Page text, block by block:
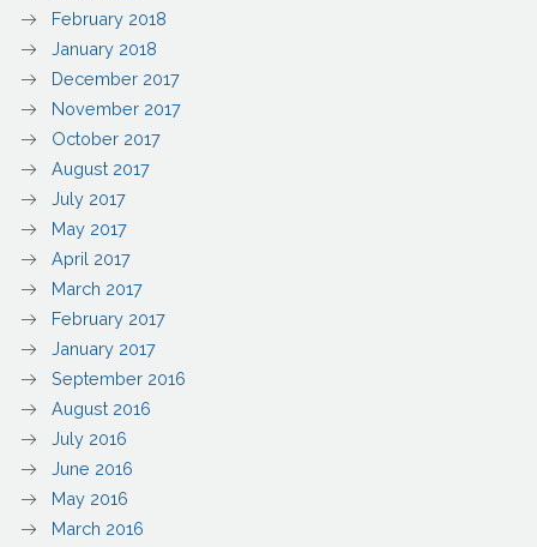
February 2018
January 2018
December 2017
November 2017
October 2017
August 2017
July 2017
May 2017
April 2017
March 2017
February 2017
January 2017
September 2016
August 2016
July 2016
June 2016
May 2016
March 2016